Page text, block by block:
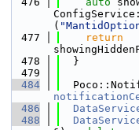
(
  477
return
  478
  }
  479
  484
  486
  488